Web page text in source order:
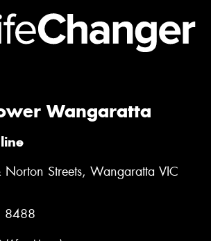
Wangaratta
Streets, Wangaratta VIC
8488